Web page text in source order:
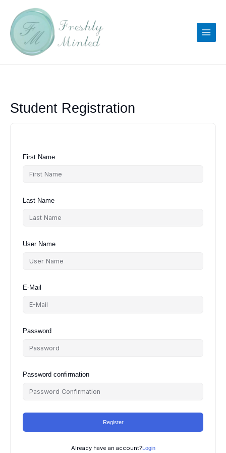
content
Student Registration
First Name
Last Name
User Name
E-Mail
Password
Password confirmation
Register
Already have an account? Login